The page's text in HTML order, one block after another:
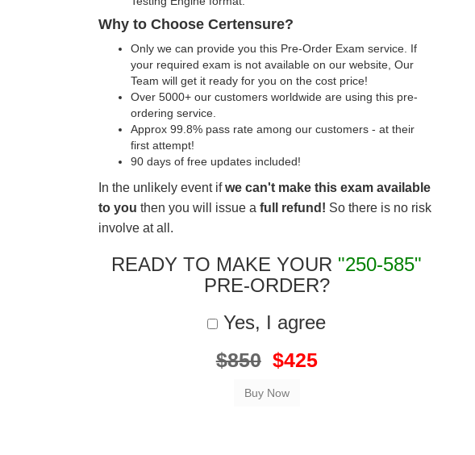
Why to Choose Certensure?
Only we can provide you this Pre-Order Exam service. If
your required exam is not available on our website, Our
Team will get it ready for you on the cost price!
Over 5000+ our customers worldwide are using this pre-
ordering service.
Approx 99.8% pass rate among our customers - at their
first attempt!
90 days of free updates included!
In the unlikely event ifwe can't make this exam available
to you then you will issue a full refund! So there is no risk
involve at all.
READY TO MAKE YOUR "250-585"
PRE-ORDER?
Yes, I agree
$850 $425